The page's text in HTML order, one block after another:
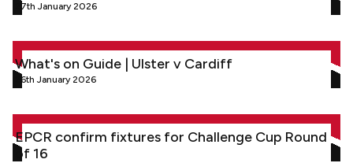
27th January 2026
What's on Guide | Ulster v Cardiff
What's on Guide | Ulster v Cardiff
26th January 2026
EPCR confirm fixtures for Challenge Cup Round of 16
EPCR confirm fixtures for Challenge Cup Round
of 16